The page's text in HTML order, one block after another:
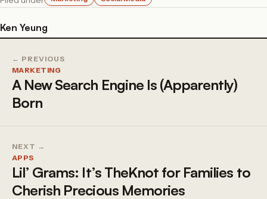
Ken Yeung
← PREVIOUS
MARKETING
A New Search Engine Is (Apparently)
Born
NEXT →
APPS
Lil’ Grams: It’s TheKnot for Families to
Cherish Precious Memories